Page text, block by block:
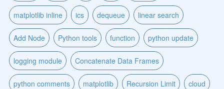
matplotlib inline ics dequeue linear search
Add Node Python tools function python update
logging module Concatenate Data Frames
python comments matplotlib Recursion Limit cloud